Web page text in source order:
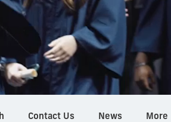
Contact Us News More